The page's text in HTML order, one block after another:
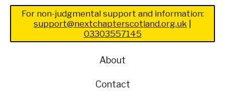
For non-judgmental support and information:
support@nextchapterscotland.org.uk
03303557145
About
Contact